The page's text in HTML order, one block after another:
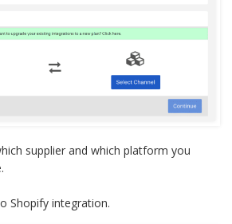
supplier and which platform you
Shopify integration.